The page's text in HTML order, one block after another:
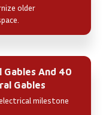
older
And 40
Gables
milestone